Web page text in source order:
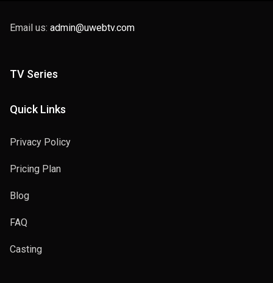
Email us: admin@uwebtv.com
TV Series
Quick Links
Privacy Policy
Pricing Plan
Blog
FAQ
Casting